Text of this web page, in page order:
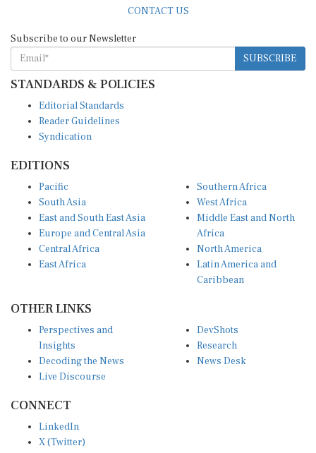
SUBSCRIBE
STANDARDS & POLICIES
Reader Guidelines
Syndication
South Asia
East and South East Asia
Europe and Central Asia
Central Africa
East Africa
West Africa
Middle East and North
Africa
North America
Latin America and
Caribbean
Insights
Decoding the News
Live Discourse
Research
News Desk
X (Twitter)
YouTube